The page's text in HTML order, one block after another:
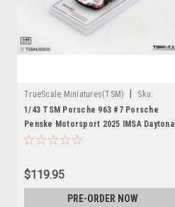
TrueScale Miniatures(TSM)
Sku:
TSM430935
1/43 TSM Porsche 963 #7 Porsche
Penske Motorsport 2025 IMSA Daytona
24 Hrs Winner Car Model
$119.95
PRE-ORDER NOW